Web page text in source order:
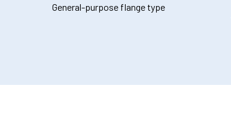
General-purpose flange type